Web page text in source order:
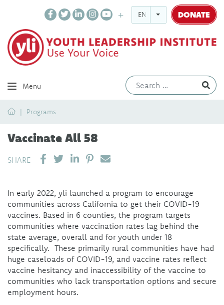
ENGLISH DONATE
Menu
HomePrograms
Vaccinate All 58
SHARE SHARE ON LINKEDIN
PIN IT
SEND EMAIL
In early 2022, yli launched a program to encourage
communities across California to get their COVID-19
vaccines. Based in 6 counties, the program targets
communities where vaccination rates lag behind the
state average, overall and for youth under 18
specifically. These primarily rural communities have had
huge caseloads of COVID-19, and vaccine rates reflect
vaccine hesitancy and inaccessibility of the vaccine to
communities who lack transportation options and secure
employment hours.